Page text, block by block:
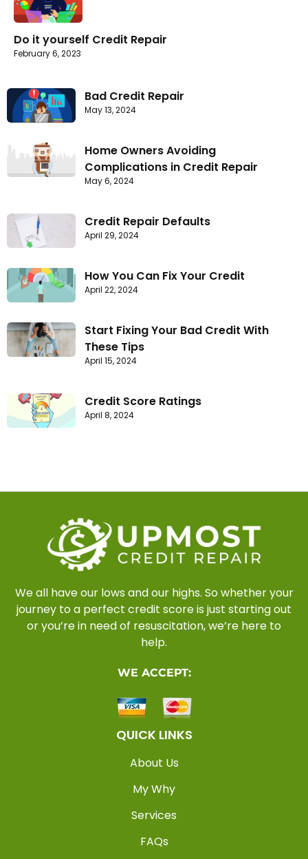
Do it yourself Credit Repair
February 6, 2023
Bad Credit Repair
May 13, 2024
Home Owners Avoiding
Complications in Credit Repair
May 6, 2024
Credit Repair Defaults
April 29, 2024
How You Can Fix Your Credit
April 22, 2024
Start Fixing Your Bad Credit With
These Tips
April 15, 2024
Credit Score Ratings
April 8, 2024
We all have our lows and our highs. So whether your
journey to a perfect credit score is just starting out
or you’re in need of resuscitation, we’re here to
help.
WE ACCEPT:
QUICK LINKS
About Us
My Why
Services
FAQs